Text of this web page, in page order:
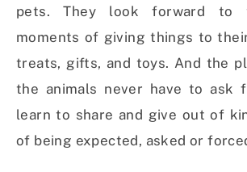
pets. They look forward to
moments of giving things to
treats, gifts, and toys. And the
the animals never have to ask
learn to share and give out of
of being expected, asked or